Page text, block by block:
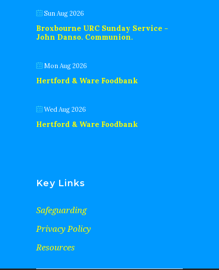
Sun Aug 2026
Broxbourne URC Sunday Service -
John Danso. Communion.
Mon Aug 2026
Hertford & Ware Foodbank
Wed Aug 2026
Hertford & Ware Foodbank
Key Links
Safeguarding
Privacy Policy
Resources